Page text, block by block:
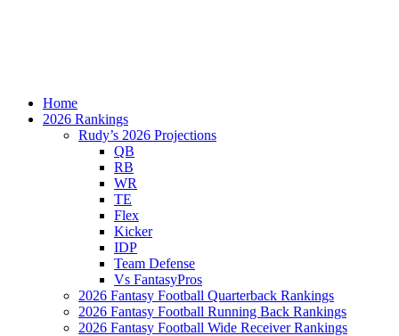
Home
2026 Rankings
Rudy’s 2026 Projections
QB
RB
WR
TE
Flex
Kicker
IDP
Team Defense
Vs FantasyPros
2026 Fantasy Football Quarterback Rankings
2026 Fantasy Football Running Back Rankings
2026 Fantasy Football Wide Receiver Rankings